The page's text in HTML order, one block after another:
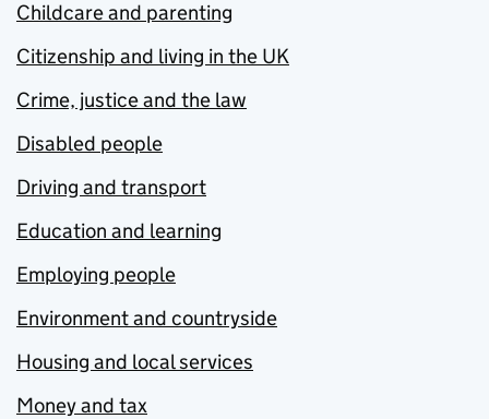
Childcare and parenting
Citizenship and living in the UK
Crime, justice and the law
Disabled people
Driving and transport
Education and learning
Employing people
Environment and countryside
Housing and local services
Money and tax